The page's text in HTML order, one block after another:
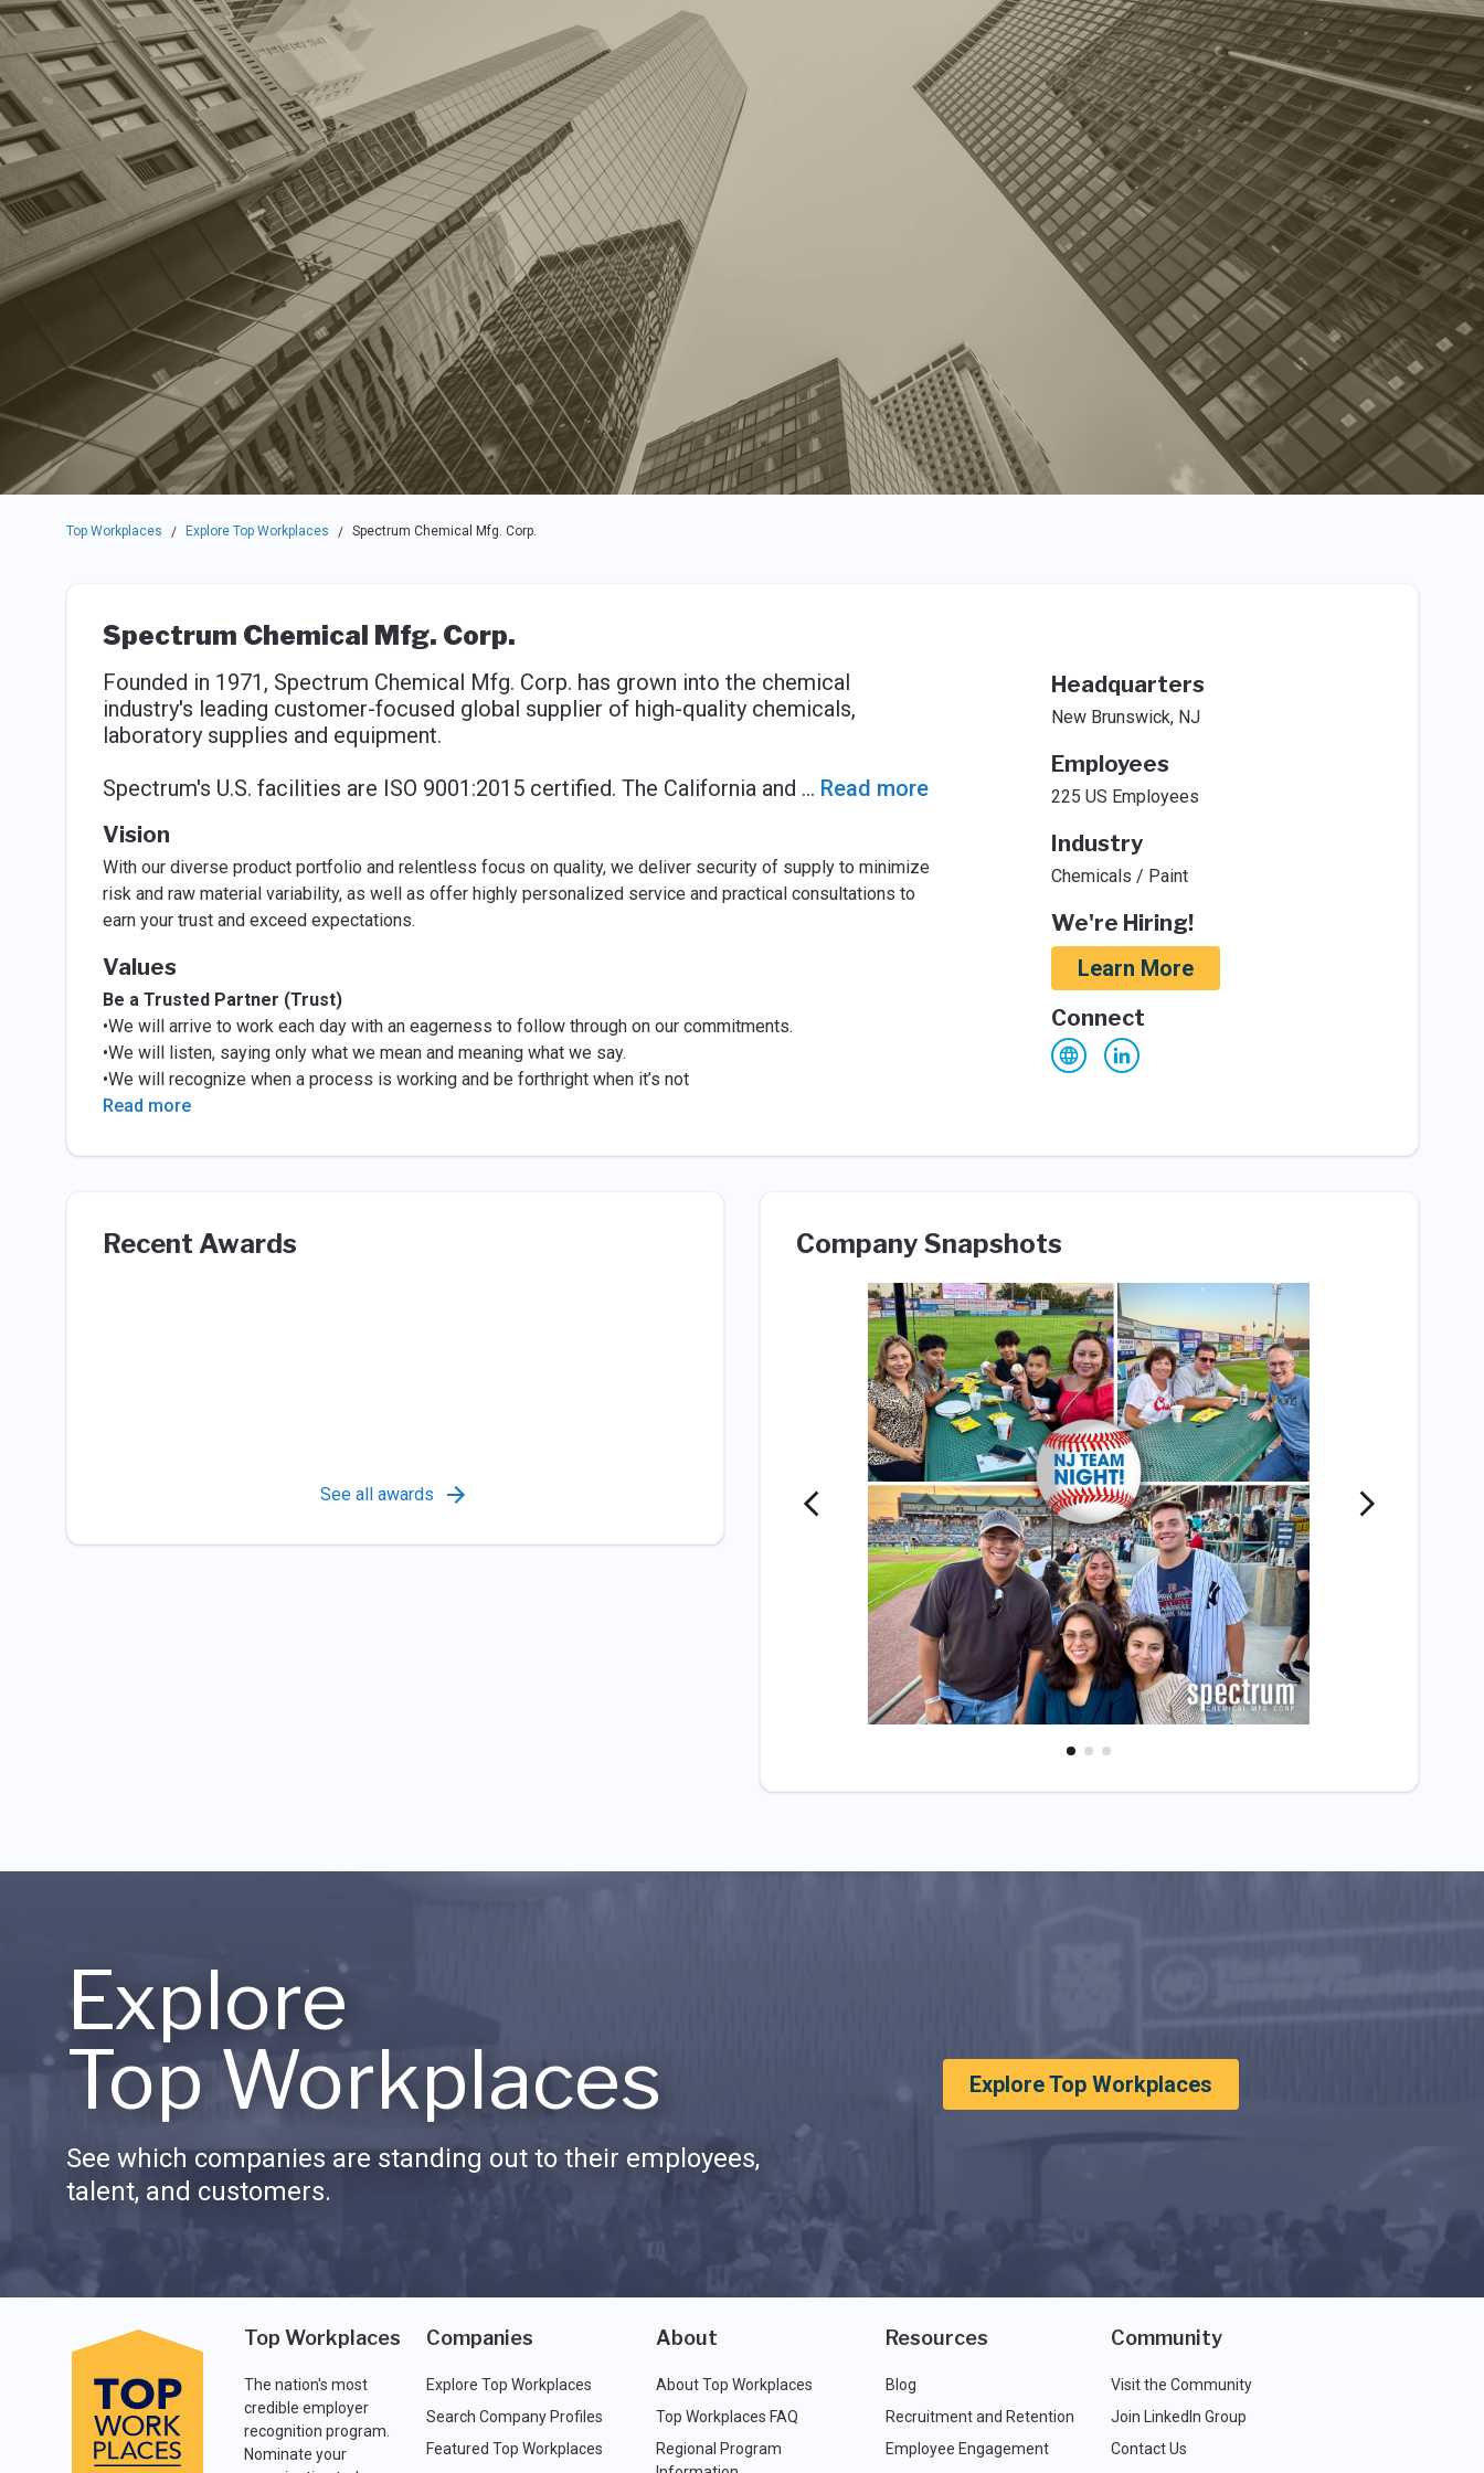
Top Workplaces / Explore Top Workplaces / Spectrum Chemical Mfg. Corp.
Spectrum Chemical Mfg. Corp.
Founded in 1971, Spectrum Chemical Mfg. Corp. has grown into the chemical
industry's leading customer-focused global supplier of high-quality chemicals,
laboratory supplies and equipment.
Spectrum's U.S. facilities are ISO 9001:2015 certified. The California and ... Read more
Vision
With our diverse product portfolio and relentless focus on quality, we deliver security of supply to minimize
risk and raw material variability, as well as offer highly personalized service and practical consultations to
earn your trust and exceed expectations.
Values
Be a Trusted Partner (Trust)
•We will arrive to work each day with an eagerness to follow through on our commitments.
•We will listen, saying only what we mean and meaning what we say.
•We will recognize when a process is working and be forthright when it’s not
Read more
Headquarters
New Brunswick, NJ
Employees
225 US Employees
Industry
Chemicals / Paint
We're Hiring!
Learn More
Connect
Recent Awards
See all awards
Company Snapshots
Explore
Top Workplaces
See which companies are standing out to their employees,
talent, and customers.
Explore Top Workplaces
Top Workplaces
The nation's most
credible employer
recognition program.
Nominate your
Companies
Explore Top Workplaces
Search Company Profiles
Featured Top Workplaces
About
About Top Workplaces
Top Workplaces FAQ
Regional Program
Resources
Blog
Recruitment and Retention
Employee Engagement
Community
Visit the Community
Join LinkedIn Group
Contact Us